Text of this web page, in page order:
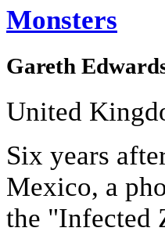
Monsters
Gareth
United
Six years
Mexico, a
the "Infected